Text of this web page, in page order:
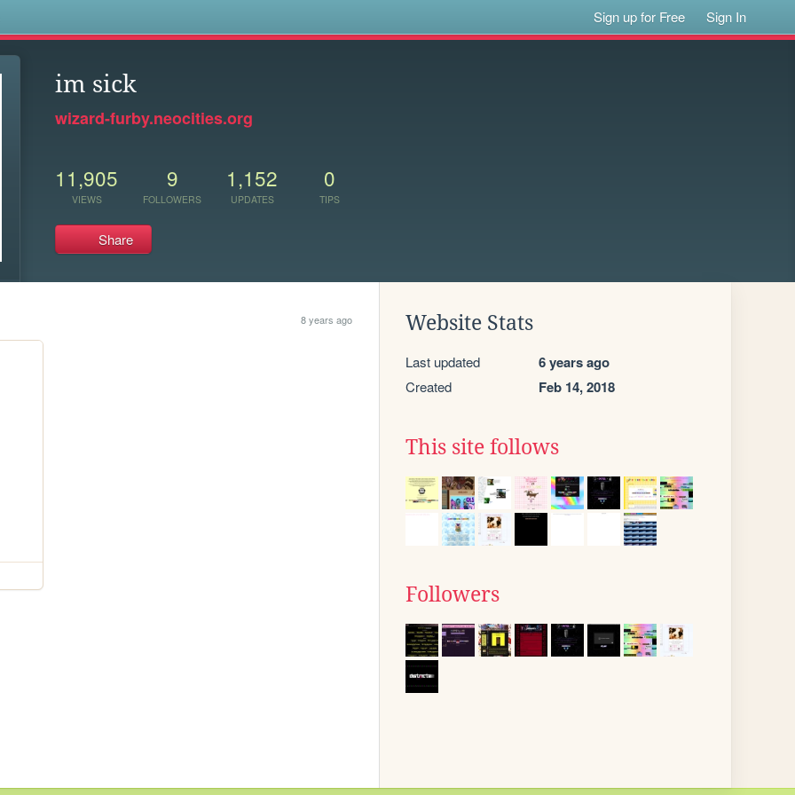
Sign up for Free Sign In
im sick
wizard-furby.neocities.org
11,905
VIEWS
9
FOLLOWERS
1,152
UPDATES
0
TIPS
Share
8 years ago Website Stats
Last updated 6 years ago
Created Feb 14, 2018
This site follows
Followers